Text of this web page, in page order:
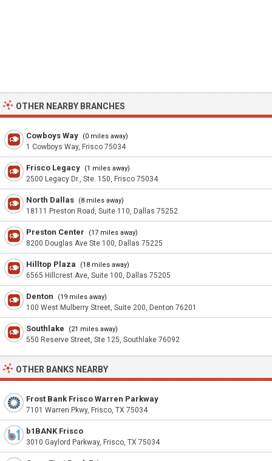
OTHER NEARBY BRANCHES
Cowboys Way (0 miles away)
1 Cowboys Way, Frisco 75034
Frisco Legacy (1 miles away)
2500 Legacy Dr., Ste. 150, Frisco 75034
North Dallas (8 miles away)
18111 Preston Road, Suite 110, Dallas 75252
Preston Center (17 miles away)
8200 Douglas Ave Ste 100, Dallas 75225
Hilltop Plaza (18 miles away)
6565 Hillcrest Ave, Suite 100, Dallas 75205
Denton (19 miles away)
100 West Mulberry Street, Suite 200, Denton 76201
Southlake (21 miles away)
550 Reserve Street, Ste 125, Southlake 76092
OTHER BANKS NEARBY
Frost Bank Frisco Warren Parkway
7101 Warren Pkwy, Frisco, TX 75034
b1BANK Frisco
3010 Gaylord Parkway, Frisco, TX 75034